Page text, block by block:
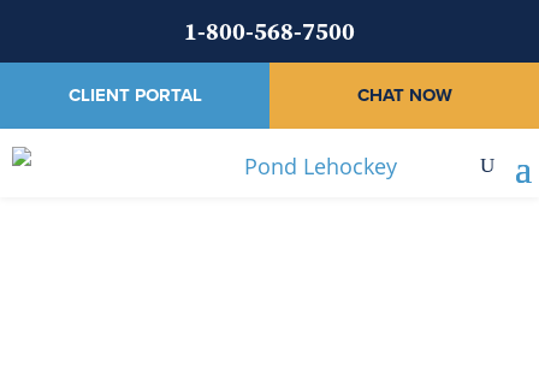
1-800-568-7500
CLIENT PORTAL CHAT NOW